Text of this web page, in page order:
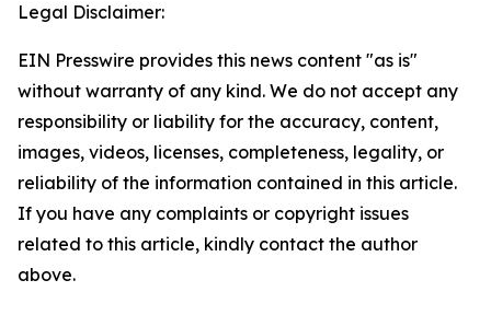
Legal Disclaimer:
EIN Presswire provides this news content "as is"
without warranty of any kind. We do not accept any
responsibility or liability for the accuracy, content,
images, videos, licenses, completeness, legality, or
reliability of the information contained in this article.
If you have any complaints or copyright issues
related to this article, kindly contact the author
above.